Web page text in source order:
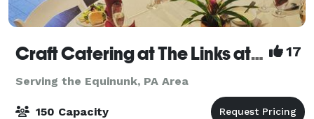
Craft Catering at The Links at Hemlock Creek 17
Serving the Equinunk, PA Area
150 Capacity